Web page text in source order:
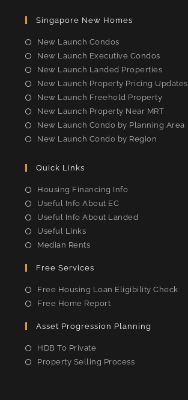
in
a
new
tab
new
tab
new
tab
tab
Singapore New Homes
New Launch Condos
New Launch Executive Condos
New Launch Landed Properties
New Launch Property Pricing Updates
New Launch Freehold Property
New Launch Property Near MRT
New Launch Condo by Planning Area
New Launch Condo by Region
Quick Links
Housing Financing Info
Useful Info About EC
Useful Info About Landed
Useful Links
Median Rents
Free Services
Free Housing Loan Eligibility Check
Free Home Report
Asset Progression Planning
HDB To Private
Property Selling Process